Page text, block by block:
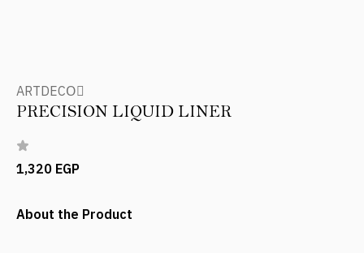
ARTDECOِ
PRECISION LIQUID LINER
1,320 EGP
About the Product